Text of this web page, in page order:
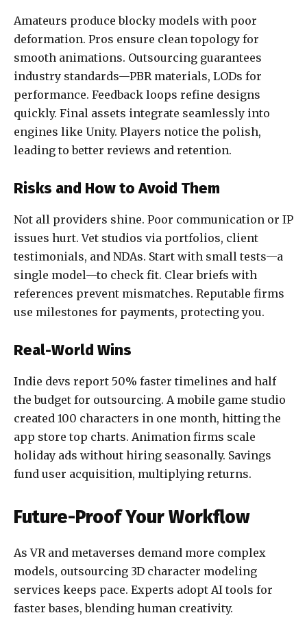
Amateurs produce blocky models with poor
deformation. Pros ensure clean topology for
smooth animations. Outsourcing guarantees
industry standards—PBR materials, LODs for
performance. Feedback loops refine designs
quickly. Final assets integrate seamlessly into
engines like Unity. Players notice the polish,
leading to better reviews and retention.
Risks and How to Avoid Them
Not all providers shine. Poor communication or IP
issues hurt. Vet studios via portfolios, client
testimonials, and NDAs. Start with small tests—a
single model—to check fit. Clear briefs with
references prevent mismatches. Reputable firms
use milestones for payments, protecting you.
Real-World Wins
Indie devs report 50% faster timelines and half
the budget for outsourcing. A mobile game studio
created 100 characters in one month, hitting the
app store top charts. Animation firms scale
holiday ads without hiring seasonally. Savings
fund user acquisition, multiplying returns.
Future-Proof Your Workflow
As VR and metaverses demand more complex
models, outsourcing 3D character modeling
services keeps pace. Experts adopt AI tools for
faster bases, blending human creativity.